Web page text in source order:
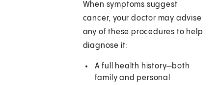
When symptoms suggest
cancer, your doctor may advise
any of these procedures to help
diagnose it:
A full health history—both
family and personal